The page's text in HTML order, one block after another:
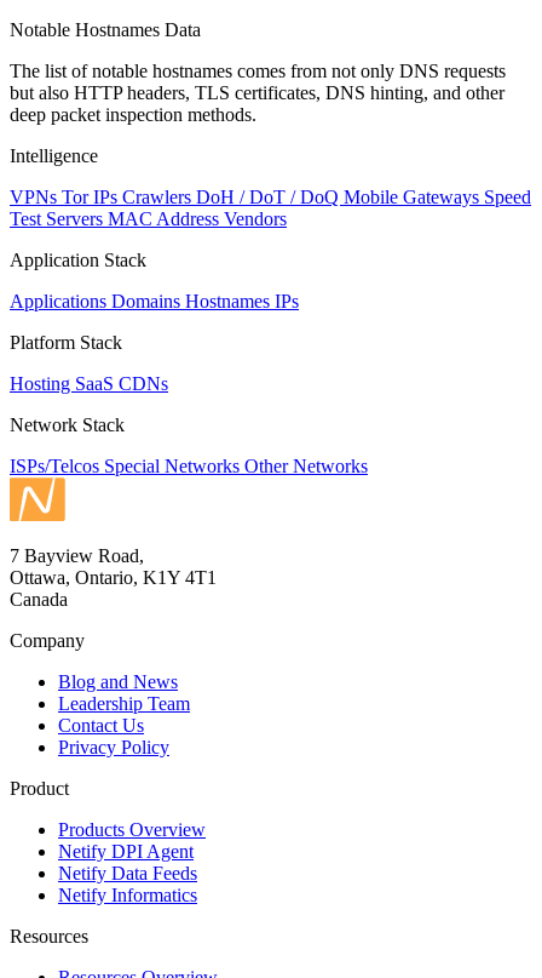
Notable Hostnames Data
The list of notable hostnames comes from not only DNS requests
but also HTTP headers, TLS certificates, DNS hinting, and other
deep packet inspection methods.
Intelligence
VPNs Tor IPs Crawlers DoH / DoT / DoQ Mobile Gateways Speed
Test Servers MAC Address Vendors
Application Stack
Applications Domains Hostnames IPs
Platform Stack
Hosting SaaS CDNs
Network Stack
ISPs/Telcos Special Networks Other Networks
7 Bayview Road,
Ottawa, Ontario, K1Y 4T1
Canada
Company
Blog and News
Leadership Team
Contact Us
Privacy Policy
Product
Products Overview
Netify DPI Agent
Netify Data Feeds
Netify Informatics
Resources